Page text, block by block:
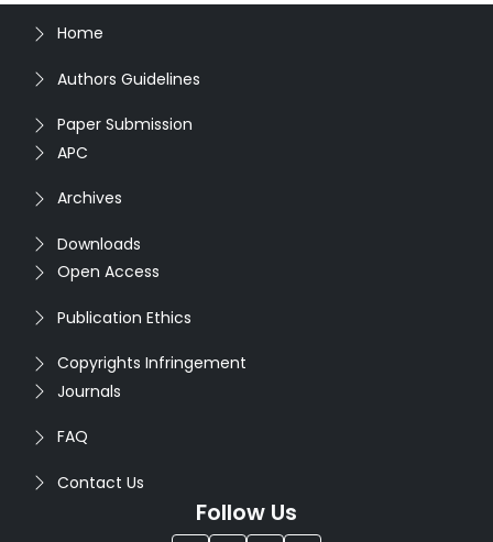
Home
Authors Guidelines
Paper Submission
APC
Archives
Downloads
Open Access
Publication Ethics
Copyrights Infringement
Journals
FAQ
Contact Us
Follow Us